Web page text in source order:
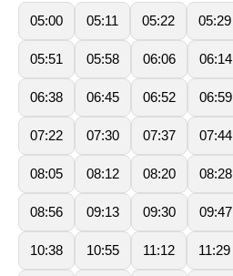
05:00 05:11 05:22 05:29
05:51 05:58 06:06 06:14
06:38 06:45 06:52 06:59
07:22 07:30 07:37 07:44
08:05 08:12 08:20 08:28
08:56 09:13 09:30 09:47
10:38 10:55 11:12 11:29